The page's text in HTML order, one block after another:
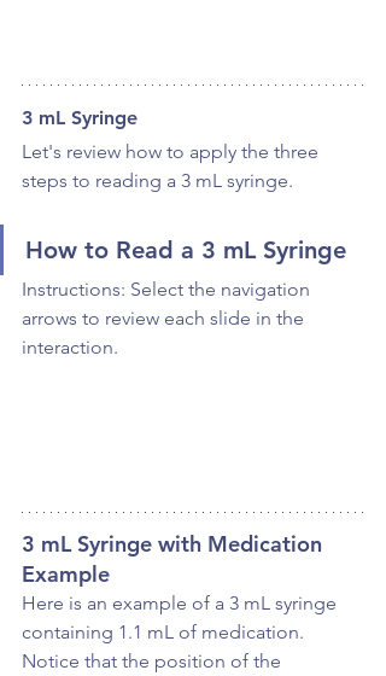
3 mL Syringe
Let's review how to apply the three
steps to reading a 3 mL syringe.
How to Read a 3 mL Syringe
Instructions: Select the navigation
arrows to review each slide in the
interaction.
3 mL Syringe with Medication
Example
Here is an example of a 3 mL syringe
containing 1.1 mL of medication.
Notice that the position of the